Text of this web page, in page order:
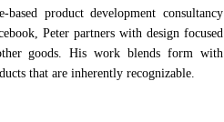
product development consultancy
Peter partners with design focused
goods. His work blends form with
that are inherently recognizable.